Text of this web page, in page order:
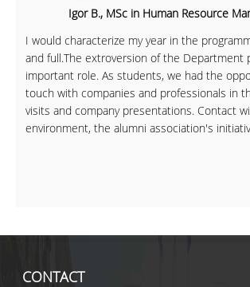
Igor B., MSc in Human Resource
I would characterize my year in the
and full.The extroversion of the Department
important role. As students, we had the
touch with companies and professionals in
visits and company presentations. Contact
environment, the alumni association's
CONTACT